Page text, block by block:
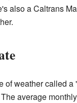
also a Caltrans
of weather called
average